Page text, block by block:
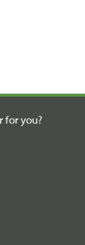
for you?